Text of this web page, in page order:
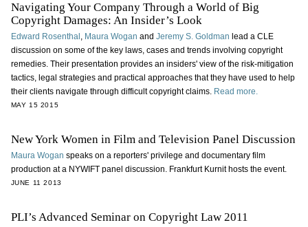
Navigating Your Company Through a World of Big
Copyright Damages: An Insider’s Look
Edward Rosenthal , Maura Wogan and Jeremy S. Goldman lead a CLE
discussion on some of the key laws, cases and trends involving copyright
remedies. Their presentation provides an insiders' view of the risk-mitigation
tactics, legal strategies and practical approaches that they have used to help
their clients navigate through difficult copyright claims. Read more.
MAY 15 2015
New York Women in Film and Television Panel Discussion
Maura Wogan speaks on a reporters' privilege and documentary film
production at a NYWIFT panel discussion. Frankfurt Kurnit hosts the event.
JUNE 11 2013
PLI’s Advanced Seminar on Copyright Law 2011